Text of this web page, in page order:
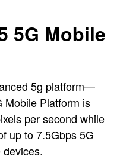
5G Mobile
5g platform—
Mobile Platform is
per second while
up to 7.5Gbps 5G